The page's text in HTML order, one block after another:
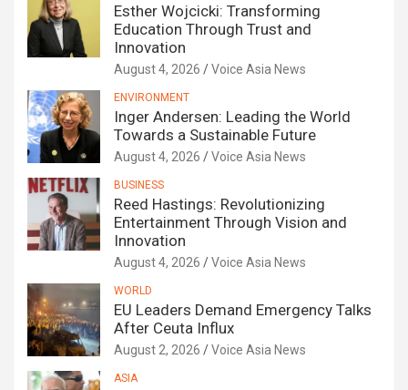
Esther Wojcicki: Transforming
Education Through Trust and
Innovation
August 4, 2026 Voice Asia News
ENVIRONMENT
Inger Andersen: Leading the World
Towards a Sustainable Future
August 4, 2026 Voice Asia News
BUSINESS
Reed Hastings: Revolutionizing
Entertainment Through Vision and
Innovation
August 4, 2026 Voice Asia News
WORLD
EU Leaders Demand Emergency Talks
After Ceuta Influx
August 2, 2026 Voice Asia News
ASIA